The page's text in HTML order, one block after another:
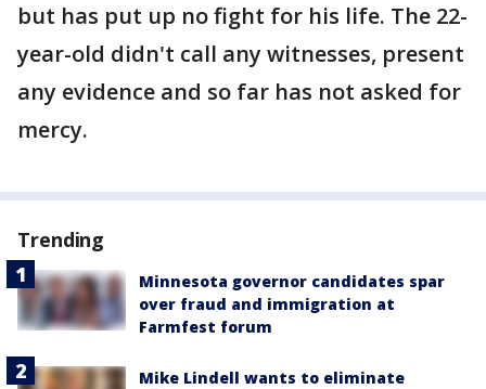
but has put up no fight for his life. The 22-
year-old didn't call any witnesses, present
any evidence and so far has not asked for
mercy.
Trending
Minnesota governor candidates spar
over fraud and immigration at
Farmfest forum
Mike Lindell wants to eliminate